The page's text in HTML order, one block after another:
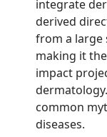
integrate
derived
from a large
making it
impact
common
diseases.